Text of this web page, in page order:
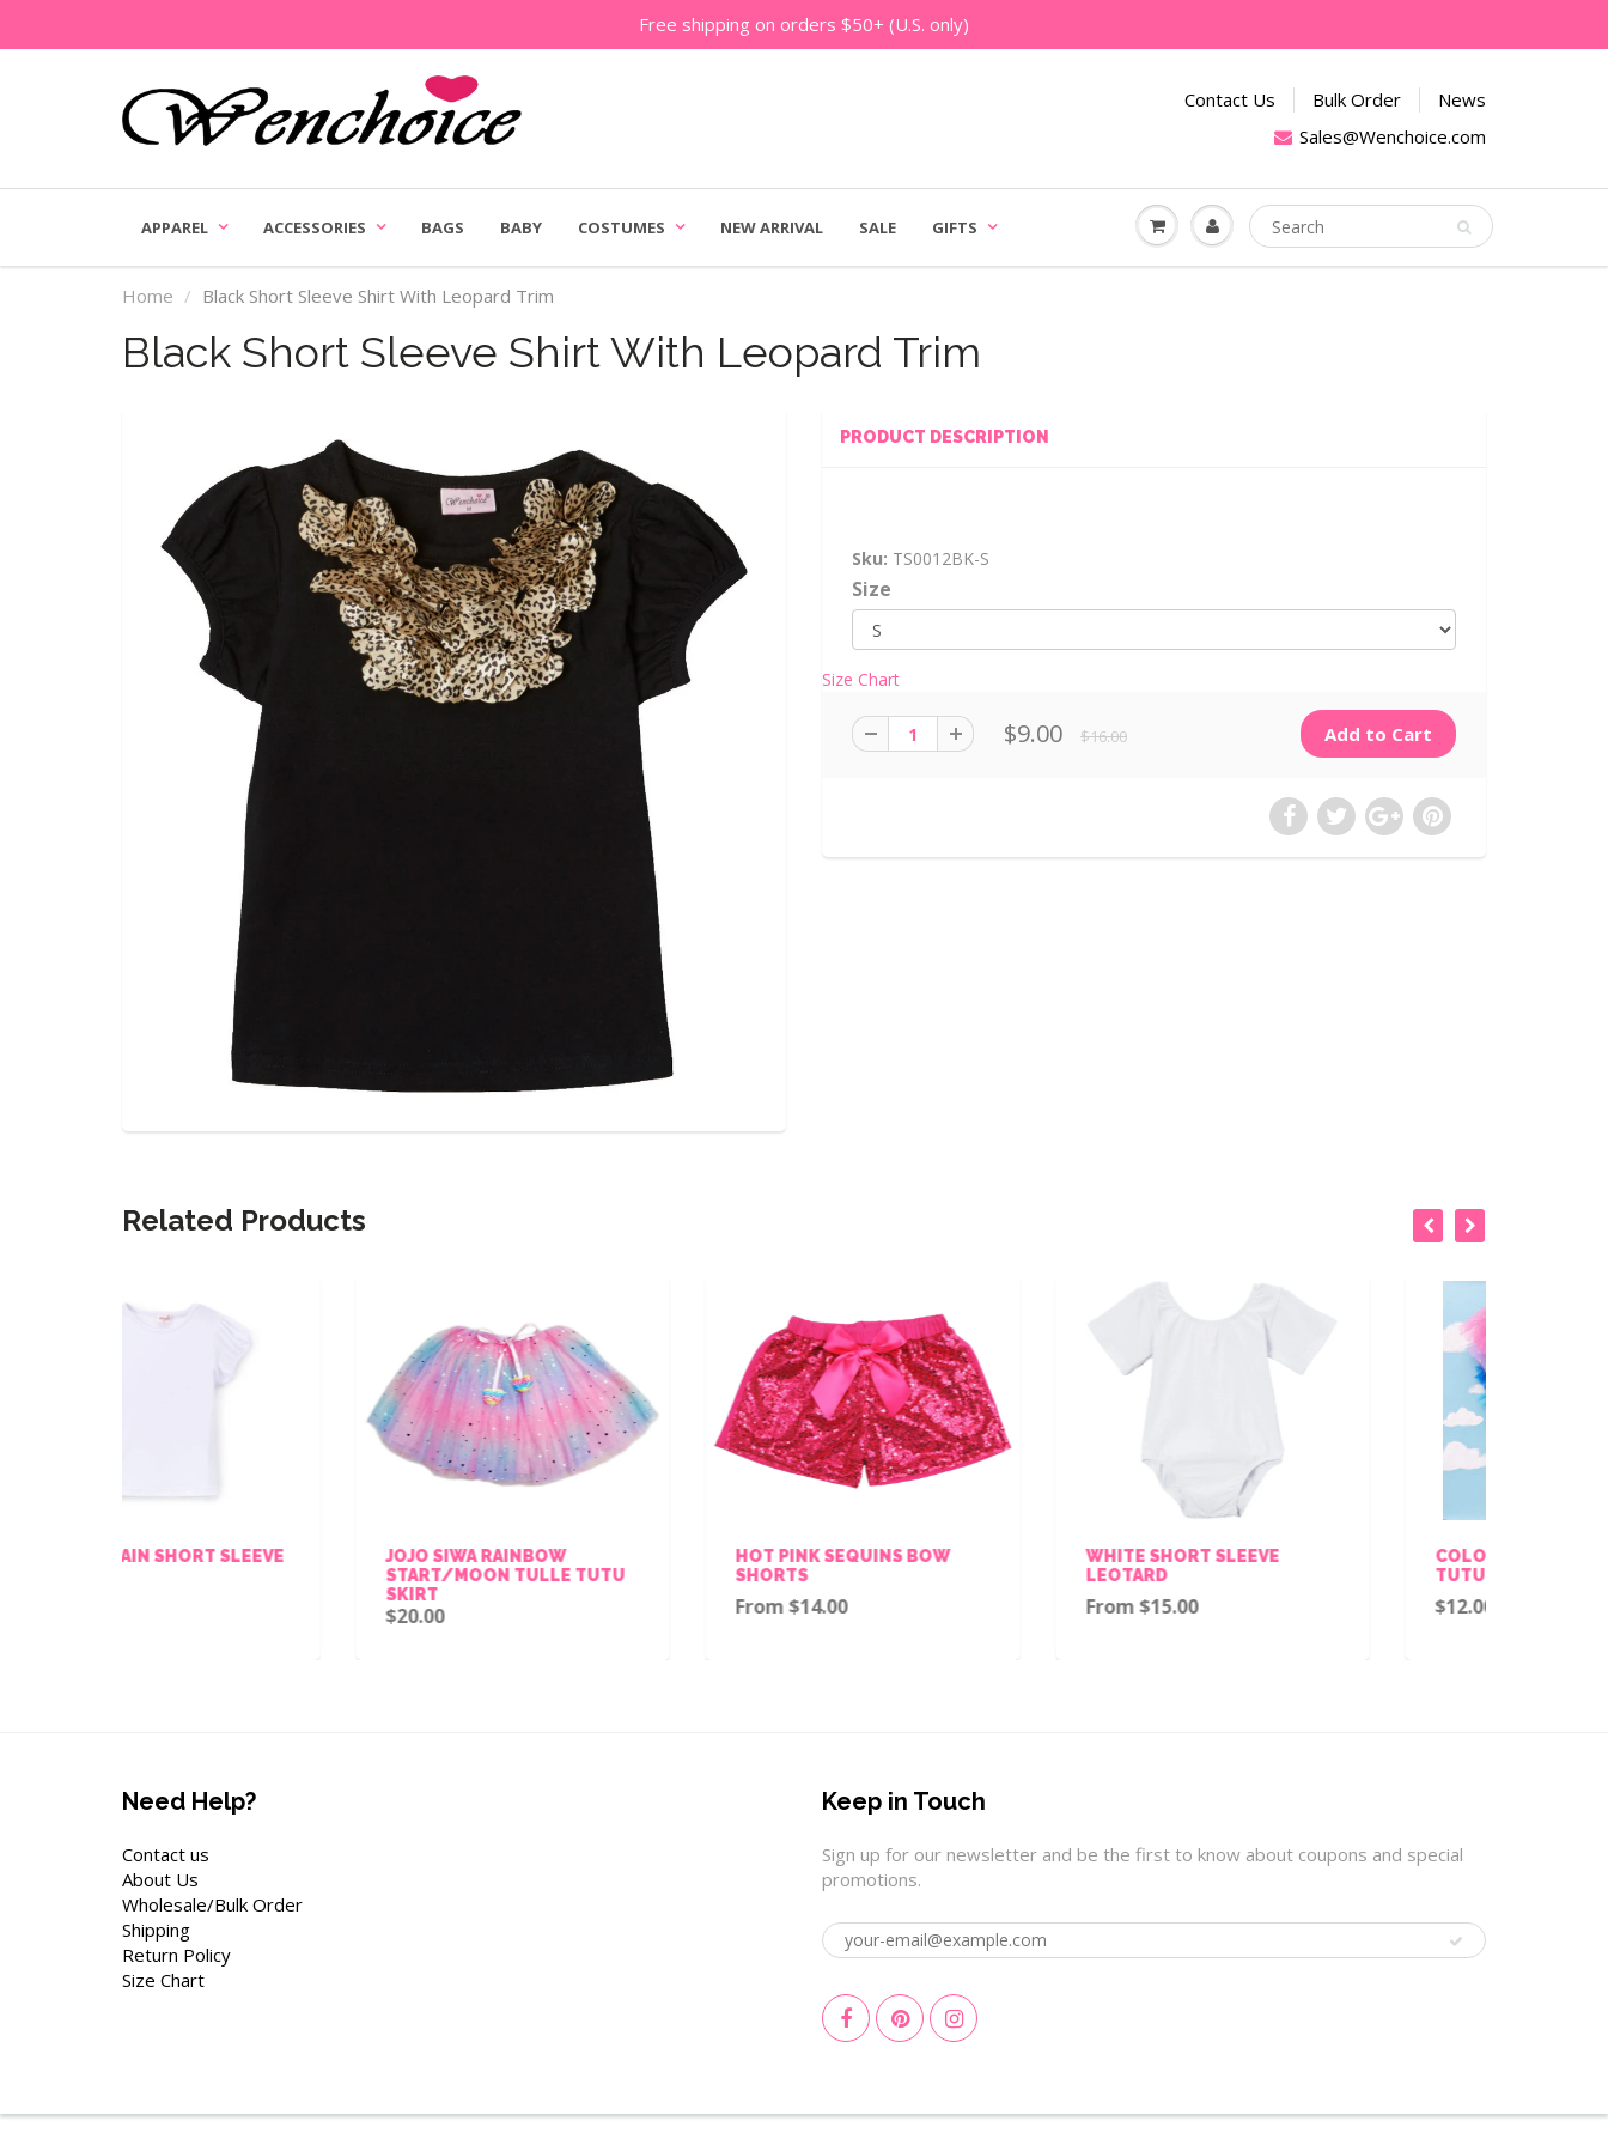
Free shipping on orders $50+ (U.S. only)
Contact Us Bulk Order
News
Sales@Wenchoice.com
APPAREL ACCESSORIES BAGS BABY COSTUMES NEW ARRIVAL SALE GIFTS
Home Black Short Sleeve Shirt With Leopard Trim
Black Short Sleeve Shirt With Leopard Trim
PRODUCT DESCRIPTION
Sku: TS0012BK-S
Size
Size Chart
$9.00 $16.00
Related Products
JOJO SIWA RAINBOW
START/MOON TULLE TUTU
HOT PINK SEQUINS BOW
SHORTS
WHITE SHORT SLEEVE
COLORS SPARKLE STAR/DOT
Need Help?
Contact us
About Us
Wholesale/Bulk Order
Shipping
Return Policy
Size Chart
Keep in Touch
Sign up for our newsletter and be the first to know about coupons and special
promotions.